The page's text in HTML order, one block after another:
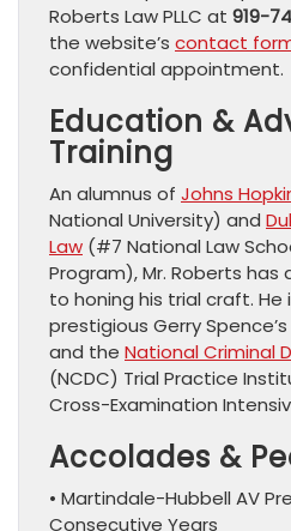
Roberts Law PLLC at 919-
the website’s contact
confidential appointment.
Education &
Training
An alumnus of Johns
National University) and
Law (#7 National Law
Program), Mr. Roberts
to honing his trial craft.
prestigious Gerry
and the National Criminal
(NCDC) Trial Practice
Cross-Examination
Accolades &
• Martindale-Hubbell AV
Consecutive Years